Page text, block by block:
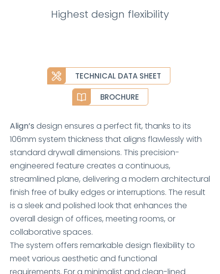
Highest design flexibility
TECHNICAL DATA SHEET
BROCHURE
Align’s design ensures a perfect fit, thanks to its
106mm system thickness that aligns flawlessly with
standard drywall dimensions. This precision-
engineered feature creates a continuous,
streamlined plane, delivering a modern architectural
finish free of bulky edges or interruptions. The result
is a sleek and polished look that enhances the
overall design of offices, meeting rooms, or
collaborative spaces.
The system offers remarkable design flexibility to
meet various aesthetic and functional
requirements. For a minimalist and clean-lined